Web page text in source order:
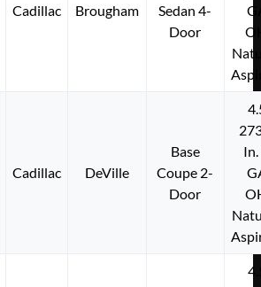
Cadillac Brougham
Sedan 4-
Door
Cadillac DeVille
Base
Coupe 2-
Door